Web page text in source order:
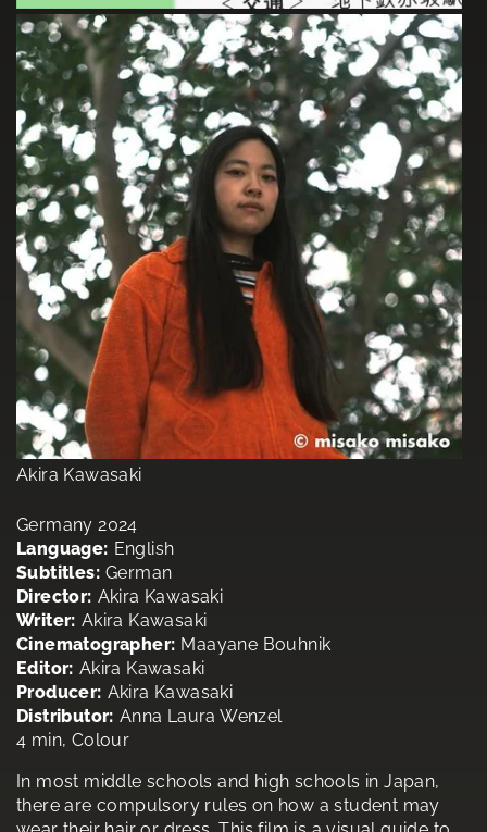
Akira Kawasaki
Germany 2024
Language: English
Subtitles: German
Director: Akira Kawasaki
Writer: Akira Kawasaki
Cinematographer: Maayane Bouhnik
Editor: Akira Kawasaki
Producer: Akira Kawasaki
Distributor: Anna Laura Wenzel
4 min, Colour
In most middle schools and high schools in Japan,
there are compulsory rules on how a student may